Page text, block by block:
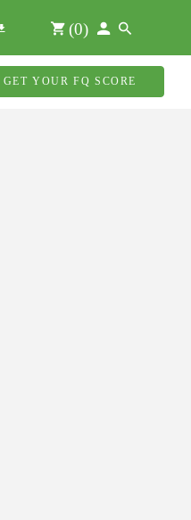
(0)
GET YOUR FQ SCORE